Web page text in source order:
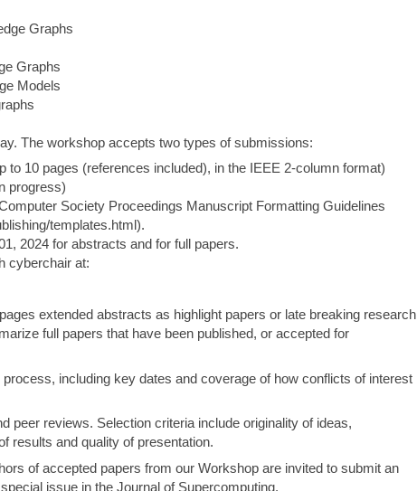
Graphs
Graphs
Models
The workshop accepts two types of submissions:
to 10 pages (references included), in the IEEE 2-column format)
progress)
Society Proceedings Manuscript Formatting Guidelines
templates.html).
2024 for abstracts and for full papers.
cyberchair at:
extended abstracts as highlight papers or late breaking research
full papers that have been published, or accepted for
including key dates and coverage of how conflicts of interest
peer reviews. Selection criteria include originality of ideas,
results and quality of presentation.
of accepted papers from our Workshop are invited to submit an
issue in the Journal of Supercomputing.